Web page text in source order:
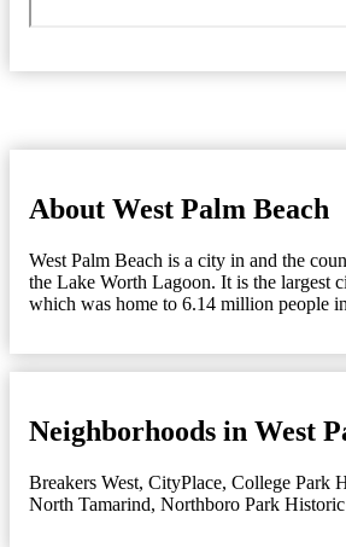
About West Palm Beach
West Palm Beach is a city in and the
the Lake Worth Lagoon. It is the largest
which was home to 6.14 million people
Neighborhoods in West
Breakers West, CityPlace, College Park
North Tamarind, Northboro Park